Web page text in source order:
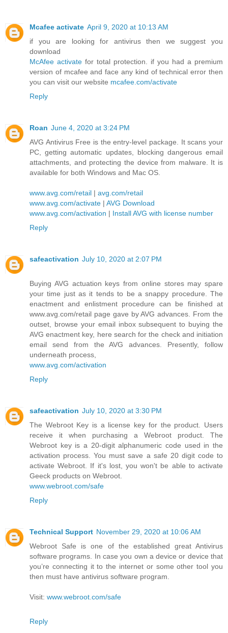
Mcafee activate April 9, 2020 at 10:13 AM
if you are looking for antivirus then we suggest you
download
McAfee activate for total protection. if you had a premium
version of mcafee and face any kind of technical error then
you can visit our website mcafee.com/activate
Reply
Roan June 4, 2020 at 3:24 PM
AVG Antivirus Free is the entry-level package. It scans your
PC, getting automatic updates, blocking dangerous email
attachments, and protecting the device from malware. It is
available for both Windows and Mac OS.
www.avg.com/retail | avg.com/retail
www.avg.com/activate | AVG Download
www.avg.com/activation | Install AVG with license number
Reply
safeactivation July 10, 2020 at 2:07 PM
Buying AVG actuation keys from online stores may spare
your time just as it tends to be a snappy procedure. The
enactment and enlistment procedure can be finished at
www.avg.com/retail page gave by AVG advances. From the
outset, browse your email inbox subsequent to buying the
AVG enactment key, here search for the check and initiation
email send from the AVG advances. Presently, follow
underneath process,
www.avg.com/activation
Reply
safeactivation July 10, 2020 at 3:30 PM
The Webroot Key is a license key for the product. Users
receive it when purchasing a Webroot product. The
Webroot key is a 20-digit alphanumeric code used in the
activation process. You must save a safe 20 digit code to
activate Webroot. If it's lost, you won't be able to activate
Geeck products on Webroot.
www.webroot.com/safe
Reply
Technical Support November 29, 2020 at 10:06 AM
Webroot Safe is one of the established great Antivirus
software programs. In case you own a device or device that
you’re connecting it to the internet or some other tool you
then must have antivirus software program.
Visit: www.webroot.com/safe
Reply